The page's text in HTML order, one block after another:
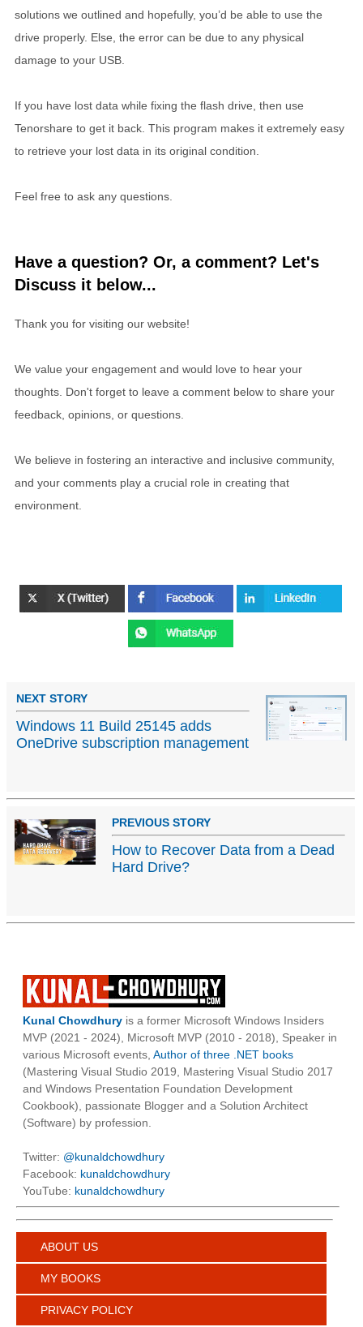
solutions we outlined and hopefully, you’d be able to use the
drive properly. Else, the error can be due to any physical
damage to your USB.
If you have lost data while fixing the flash drive, then use
Tenorshare to get it back. This program makes it extremely easy
to retrieve your lost data in its original condition.
Feel free to ask any questions.
Have a question? Or, a comment? Let's
Discuss it below...
Thank you for visiting our website!
We value your engagement and would love to hear your
thoughts. Don't forget to leave a comment below to share your
feedback, opinions, or questions.
We believe in fostering an interactive and inclusive community,
and your comments play a crucial role in creating that
environment.
NEXT STORY
Windows 11 Build 25145 adds
OneDrive subscription management
PREVIOUS STORY
How to Recover Data from a Dead
Hard Drive?
Kunal Chowdhury is a former Microsoft Windows Insiders
MVP (2021 - 2024), Microsoft MVP (2010 - 2018), Speaker in
various Microsoft events, Author of three .NET books
(Mastering Visual Studio 2019, Mastering Visual Studio 2017
and Windows Presentation Foundation Development
Cookbook), passionate Blogger and a Solution Architect
(Software) by profession.
Twitter: @kunaldchowdhury
Facebook: kunaldchowdhury
YouTube: kunaldchowdhury
ABOUT US
MY BOOKS
PRIVACY POLICY